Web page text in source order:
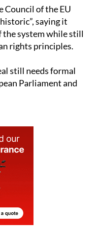
system while still
rights principles.
still needs formal